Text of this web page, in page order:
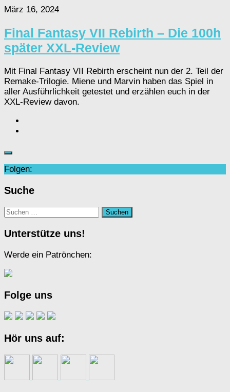
März 16, 2024
Final Fantasy VII Rebirth – Die 100h
später XXL-Review
Mit Final Fantasy VII Rebirth erscheint nun der 2. Teil der
Remake-Trilogie. Miene und Marvin haben das Spiel in
aller Ausführlichkeit getestet und erzählen euch in der
XXL-Review davon.
Folgen:
Suche
Suchen
Unterstütze uns!
Werde ein Patrönchen:
Folge uns
Hör uns auf: